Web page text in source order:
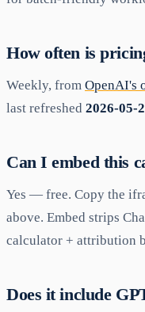
How often is
Weekly, from OpenAI's
last refreshed 2026-05-
Can I embed this
Yes — free. Copy the
above. Embed strips
calculator + attribution
Does it include